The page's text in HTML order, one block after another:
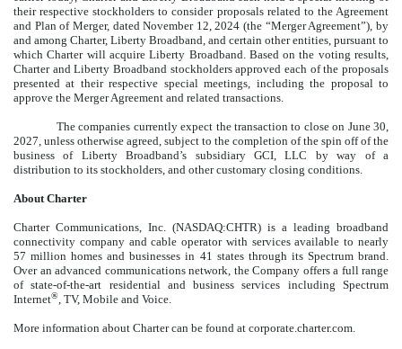
their respective stockholders to consider proposals related to the Agreement
and Plan of Merger, dated November 12, 2024 (the “Merger Agreement”), by
and among Charter, Liberty Broadband, and certain other entities, pursuant to
which Charter will acquire Liberty Broadband. Based on the voting results,
Charter and Liberty Broadband stockholders approved each of the proposals
presented at their respective special meetings, including the proposal to
approve the Merger Agreement and related transactions.
The companies currently expect the transaction to close on June 30,
2027, unless otherwise agreed, subject to the completion of the spin off of the
business of Liberty Broadband’s subsidiary GCI, LLC by way of a
distribution to its stockholders, and other customary closing conditions.
About Charter
Charter Communications, Inc. (NASDAQ:CHTR) is a leading broadband
connectivity company and cable operator with services available to nearly
57 million homes and businesses in 41 states through its Spectrum brand.
Over an advanced communications network, the Company offers a full range
of state-of-the-art residential and business services including Spectrum
Internet®, TV, Mobile and Voice.
More information about Charter can be found at corporate.charter.com.